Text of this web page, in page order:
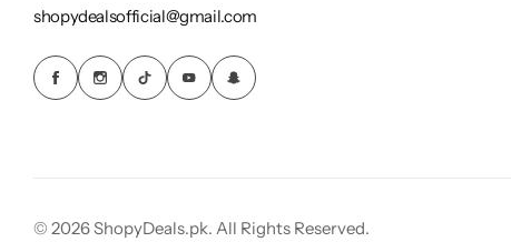
shopydealsofficial@gmail.com
© 2026 ShopyDeals.pk. All Rights Reserved.